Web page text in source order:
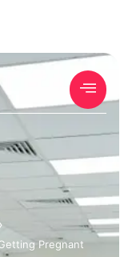
Pregnant